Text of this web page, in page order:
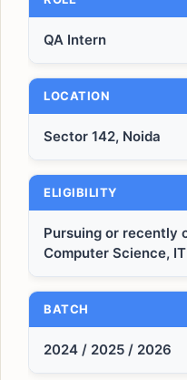
QA Intern
LOCATION
Sector 142, Noida
ELIGIBILITY
Pursuing or recently
Computer Science,
BATCH
2024 / 2025 / 2026